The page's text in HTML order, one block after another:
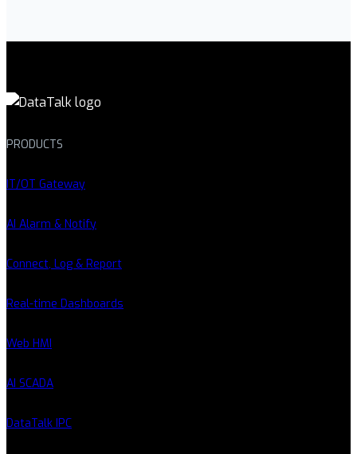
PRODUCTS
IT/OT Gateway
AI Alarm & Notify
Connect, Log & Report
Real-time Dashboards
Web HMI
AI SCADA
DataTalk IPC